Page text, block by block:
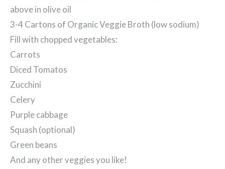
above in olive oil
3-4 Cartons of Organic Veggie Broth (low sodium)
Fill with chopped vegetables:
Carrots
Diced Tomatos
Zucchini
Celery
Purple cabbage
Squash (optional)
Green beans
And any other veggies you like!